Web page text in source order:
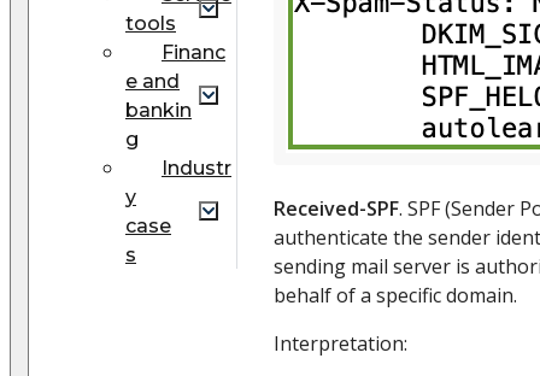
tools
Financ
e and
bankin
g
Industr
y
case
s
Received-SPF. SPF (Sender
authenticate the sender
sending mail server is
behalf of a specific domain.
Interpretation: